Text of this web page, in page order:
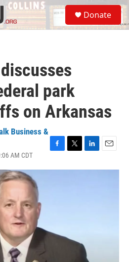
S
e
a
Donate
park
on Arkansas
Business &
AM CDT
c
i
n
a